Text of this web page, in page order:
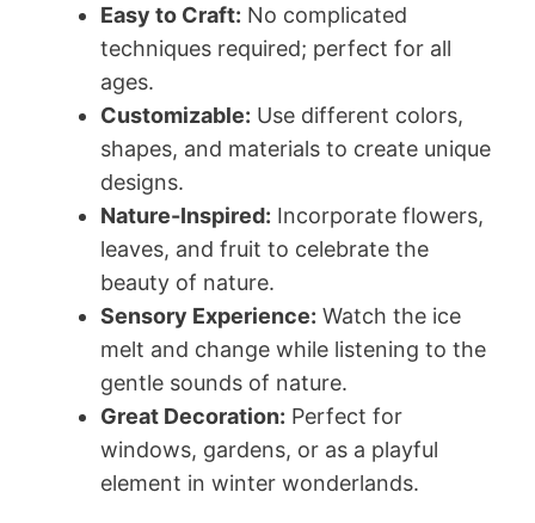
Easy to Craft: No complicated
techniques required; perfect for all
ages.
Customizable: Use different colors,
shapes, and materials to create unique
designs.
Nature-Inspired: Incorporate flowers,
leaves, and fruit to celebrate the
beauty of nature.
Sensory Experience: Watch the ice
melt and change while listening to the
gentle sounds of nature.
Great Decoration: Perfect for
windows, gardens, or as a playful
element in winter wonderlands.